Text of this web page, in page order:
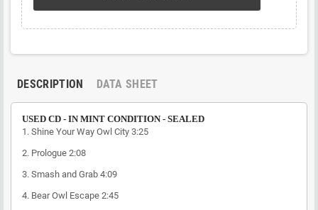
DESCRIPTION DATA SHEET
USED CD - IN MINT CONDITION - SEALED
1. Shine Your Way Owl City 3:25
2. Prologue 2:08
3. Smash and Grab 4:09
4. Bear Owl Escape 2:45